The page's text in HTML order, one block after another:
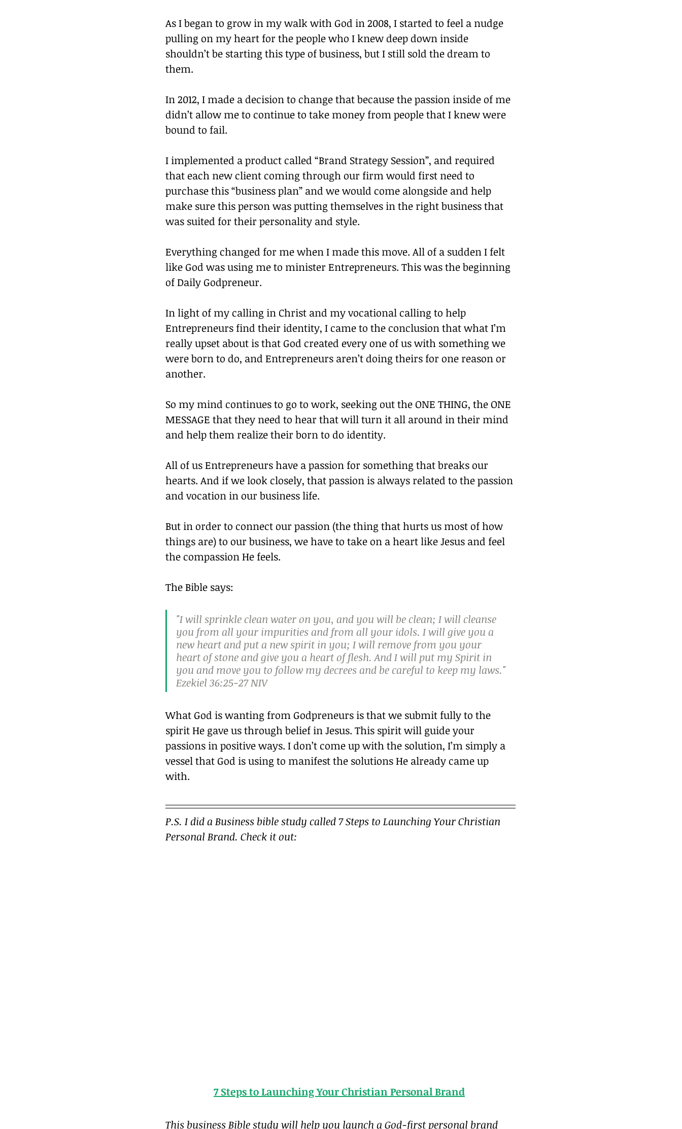
As I began to grow in my walk with God in 2008, I started to feel a nudge
pulling on my heart for the people who I knew deep down inside
shouldn’t be starting this type of business, but I still sold the dream to
them.
In 2012, I made a decision to change that because the passion inside of me
didn’t allow me to continue to take money from people that I knew were
bound to fail.
I implemented a product called “Brand Strategy Session”, and required
that each new client coming through our firm would first need to
purchase this “business plan” and we would come alongside and help
make sure this person was putting themselves in the right business that
was suited for their personality and style.
Everything changed for me when I made this move. All of a sudden I felt
like God was using me to minister Entrepreneurs. This was the beginning
of Daily Godpreneur.
In light of my calling in Christ and my vocational calling to help
Entrepreneurs find their identity, I came to the conclusion that what I’m
really upset about is that God created every one of us with something we
were born to do, and Entrepreneurs aren’t doing theirs for one reason or
another.
So my mind continues to go to work, seeking out the ONE THING, the ONE
MESSAGE that they need to hear that will turn it all around in their mind
and help them realize their born to do identity.
All of us Entrepreneurs have a passion for something that breaks our
hearts. And if we look closely, that passion is always related to the passion
and vocation in our business life.
But in order to connect our passion (the thing that hurts us most of how
things are) to our business, we have to take on a heart like Jesus and feel
the compassion He feels.
The Bible says:
"I will sprinkle clean water on you, and you will be clean; I will cleanse
you from all your impurities and from all your idols. I will give you a
new heart and put a new spirit in you; I will remove from you your
heart of stone and give you a heart of flesh. And I will put my Spirit in
you and move you to follow my decrees and be careful to keep my laws."
Ezekiel 36:25‭-‬27 NIV
What God is wanting from Godpreneurs is that we submit fully to the
spirit He gave us through belief in Jesus. This spirit will guide your
passions in positive ways. I don’t come up with the solution, I’m simply a
vessel that God is using to manifest the solutions He already came up
P.S. I did a Business bible study called 7 Steps to Launching Your Christian
Personal Brand. Check it out:
7 Steps to Launching Your Christian Personal Brand
This business Bible study will help you launch a God-first personal brand